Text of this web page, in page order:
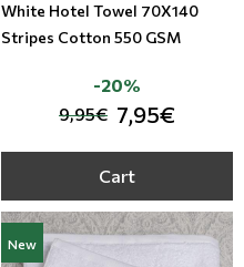
White Hotel Towel 70X140
Stripes Cotton 550 GSM
9,95€ 7,95€
-20%
Cart
New